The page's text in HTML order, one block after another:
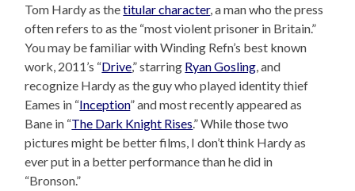
Tom Hardy as thetitular character, a man who the press
often refers to as the “most violent prisoner in Britain.”
You may be familiar with Winding Refn’s best known
work, 2011’s “Drive,” starring Ryan Gosling, and
recognize Hardy as the guy who played identity thief
Eames in “Inception” and most recently appeared as
Bane in “The Dark Knight Rises.” While those two
pictures might be better films, I don’t think Hardy as
ever put in a better performance than he did in
“Bronson.”